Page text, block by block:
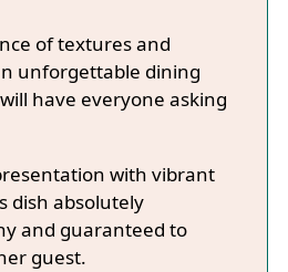
of textures and
unforgettable dining
have everyone asking
with vibrant
dish absolutely
and guaranteed to
guest.